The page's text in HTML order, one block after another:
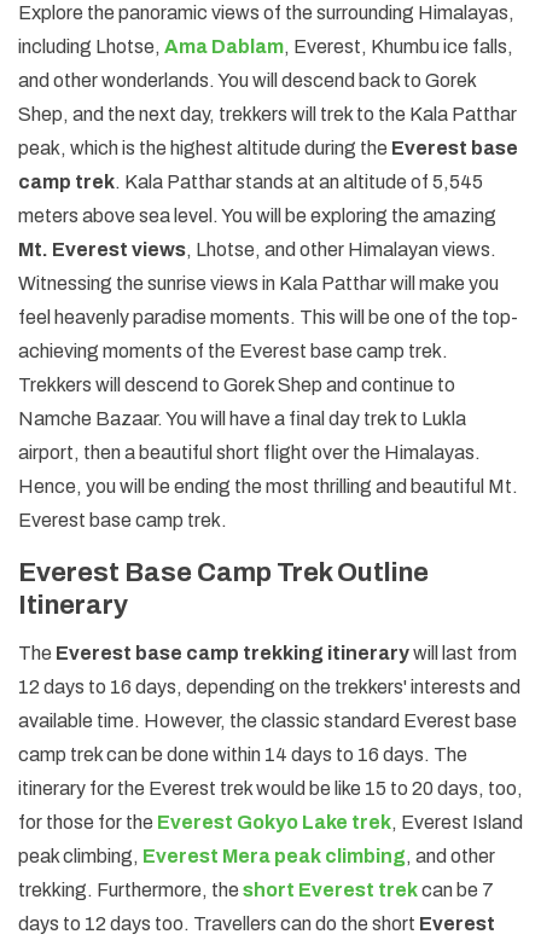
Explore the panoramic views of the surrounding Himalayas,
including Lhotse, Ama Dablam, Everest, Khumbu ice falls,
and other wonderlands. You will descend back to Gorek
Shep, and the next day, trekkers will trek to the Kala Patthar
peak, which is the highest altitude during the Everest base
camp trek. Kala Patthar stands at an altitude of 5,545
meters above sea level. You will be exploring the amazing
Mt. Everest views, Lhotse, and other Himalayan views.
Witnessing the sunrise views in Kala Patthar will make you
feel heavenly paradise moments. This will be one of the top-
achieving moments of the Everest base camp trek.
Trekkers will descend to Gorek Shep and continue to
Namche Bazaar. You will have a final day trek to Lukla
airport, then a beautiful short flight over the Himalayas.
Hence, you will be ending the most thrilling and beautiful Mt.
Everest base camp trek.
Everest Base Camp Trek Outline
Itinerary
The Everest base camp trekking itinerarywill last from
12 days to 16 days, depending on the trekkers' interests and
available time. However, the classic standard Everest base
camp trek can be done within 14 days to 16 days. The
itinerary for the Everest trek would be like 15 to 20 days, too,
for those for the Everest Gokyo Lake trek, Everest Island
peak climbing, Everest Mera peak climbing, and other
trekking. Furthermore, the short Everest trekcan be 7
days to 12 days too. Travellers can do the short Everest